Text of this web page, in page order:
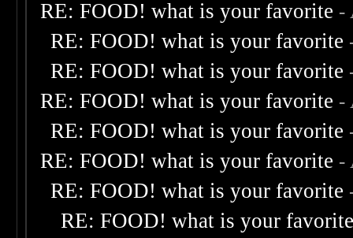
RE: FOOD! what is your favorite -
RE: FOOD! what is your favorite
RE: FOOD! what is your favorite
RE: FOOD! what is your favorite -
RE: FOOD! what is your favorite
RE: FOOD! what is your favorite -
RE: FOOD! what is your favorite
RE: FOOD! what is your